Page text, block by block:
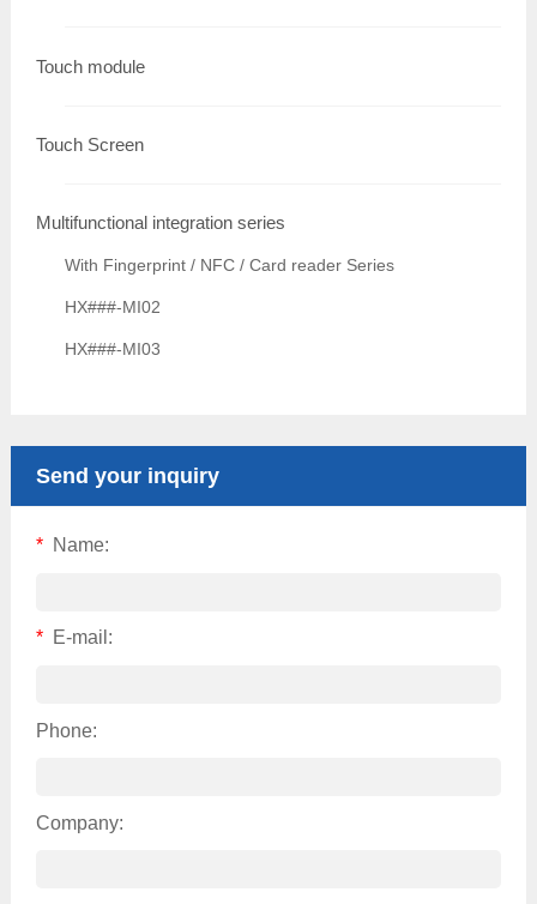
Touch module
Touch Screen
Multifunctional integration series
With Fingerprint / NFC / Card reader Series
HX###-MI02
HX###-MI03
Send your inquiry
* Name:
* E-mail:
Phone:
Company: